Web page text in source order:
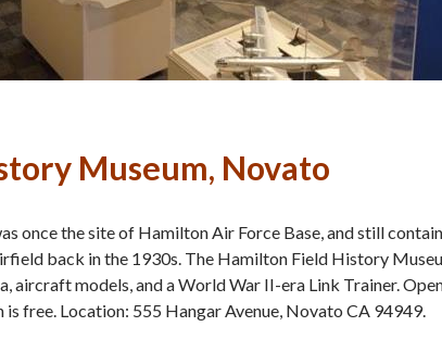
Museum, Novato
once the site of Hamilton Air Force Base, and still
back in the 1930s. The Hamilton Field History
aircraft models, and a World War II-era Link Trainer.
is free. Location: 555 Hangar Avenue, Novato CA 94949.